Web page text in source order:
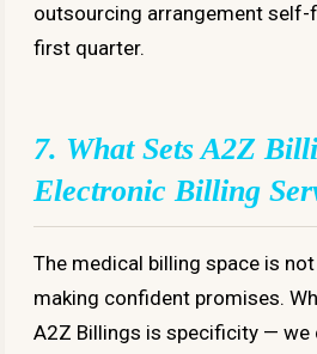
outsourcing arrangement self-
first quarter.
7. What Sets A2Z
Electronic Billing
The medical billing space is
making confident promises.
A2Z Billings is specificity — we